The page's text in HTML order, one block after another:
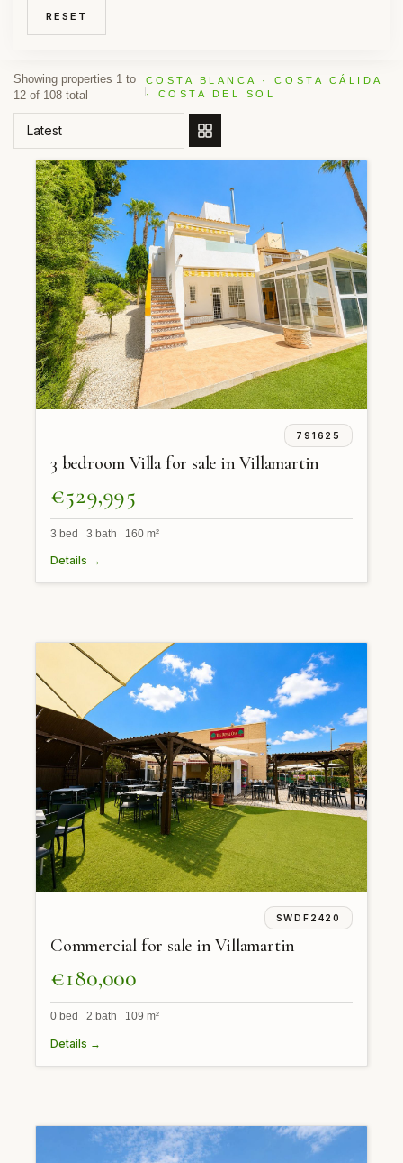
RESET
Showing properties 1 to
12 of 108 total
COSTA BLANCA · COSTA CÁLIDA
· COSTA DEL SOL
ORDER BY
791625
3 bedroom Villa for sale in Villamartin
€529,995
3 bed 3 bath 160 m²
Details →
SWDF2420
Commercial for sale in Villamartin
€180,000
0 bed 2 bath 109 m²
Details →